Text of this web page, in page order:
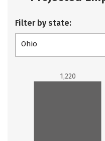
Filter by state:
Ohio
1,220